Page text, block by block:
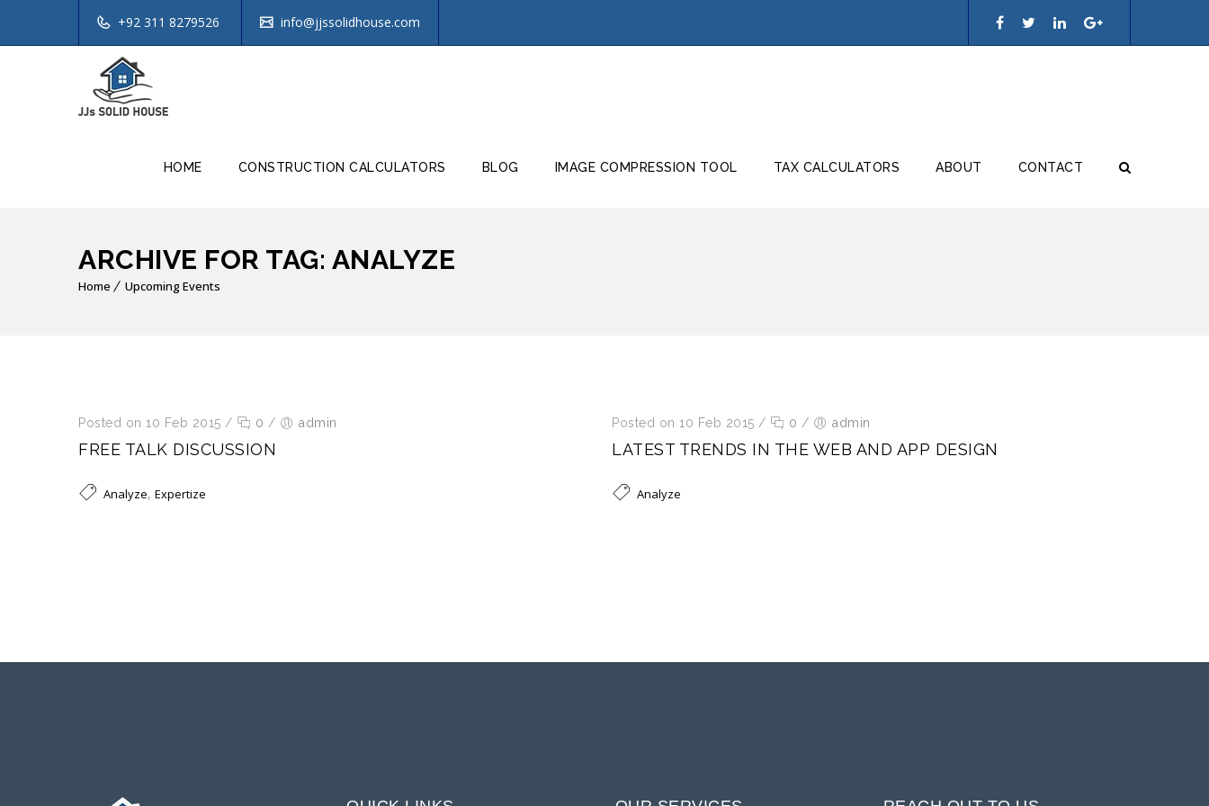
+92 311 8279526 info@jjssolidhouse.com
HOME CONSTRUCTION CALCULATORS BLOG IMAGE COMPRESSION TOOL TAX CALCULATORS ABOUT CONTACT
ARCHIVE FOR TAG: ANALYZE
Home Upcoming Events
Posted on 10 Feb 2015 / 0 / admin
FREE TALK DISCUSSION
Analyze, Expertize
Posted on 10 Feb 2015 / 0 / admin
LATEST TRENDS IN THE WEB AND APP DESIGN
Analyze